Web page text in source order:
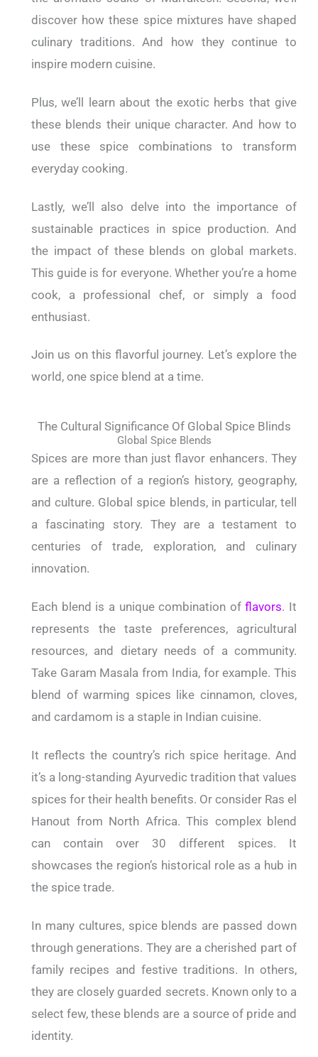
discover how these spice mixtures have shaped
culinary traditions. And how they continue to
inspire modern cuisine.
Plus, we’ll learn about the exotic herbs that give
these blends their unique character. And how to
use these spice combinations to transform
everyday cooking.
Lastly, we’ll also delve into the importance of
sustainable practices in spice production. And
the impact of these blends on global markets.
This guide is for everyone. Whether you’re a home
cook, a professional chef, or simply a food
enthusiast.
Join us on this flavorful journey. Let’s explore the
world, one spice blend at a time.
The Cultural Significance Of Global Spice Blinds
Global Spice Blends
Spices are more than just flavor enhancers. They
are a reflection of a region’s history, geography,
and culture. Global spice blends, in particular, tell
a fascinating story. They are a testament to
centuries of trade, exploration, and culinary
innovation.
Each blend is a unique combination offlavors. It
represents the taste preferences, agricultural
resources, and dietary needs of a community.
Take Garam Masala from India, for example. This
blend of warming spices like cinnamon, cloves,
and cardamom is a staple in Indian cuisine.
It reflects the country’s rich spice heritage. And
it’s a long-standing Ayurvedic tradition that values
spices for their health benefits. Or consider Ras el
Hanout from North Africa. This complex blend
can contain over 30 different spices. It
showcases the region’s historical role as a hub in
the spice trade.
In many cultures, spice blends are passed down
through generations. They are a cherished part of
family recipes and festive traditions. In others,
they are closely guarded secrets. Known only to a
select few, these blends are a source of pride and
identity.